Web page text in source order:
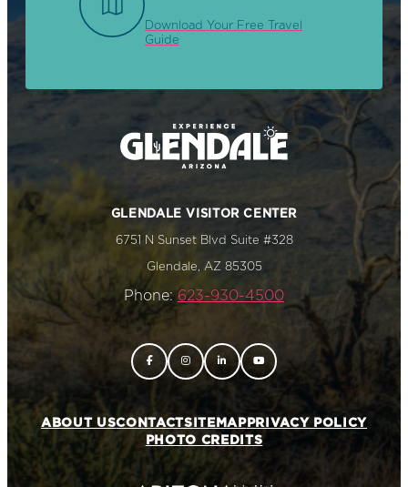
Download Your Free Travel
Guide
GLENDALE VISITOR CENTER
6751 N Sunset Blvd Suite #328
Glendale, AZ 85305
Phone: 623-930-4500
ABOUT USCONTACTSITEMAPPRIVACY POLICY
PHOTO CREDITS